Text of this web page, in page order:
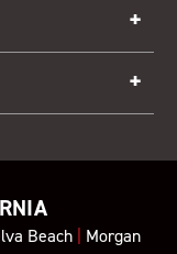
Beach| Morgan